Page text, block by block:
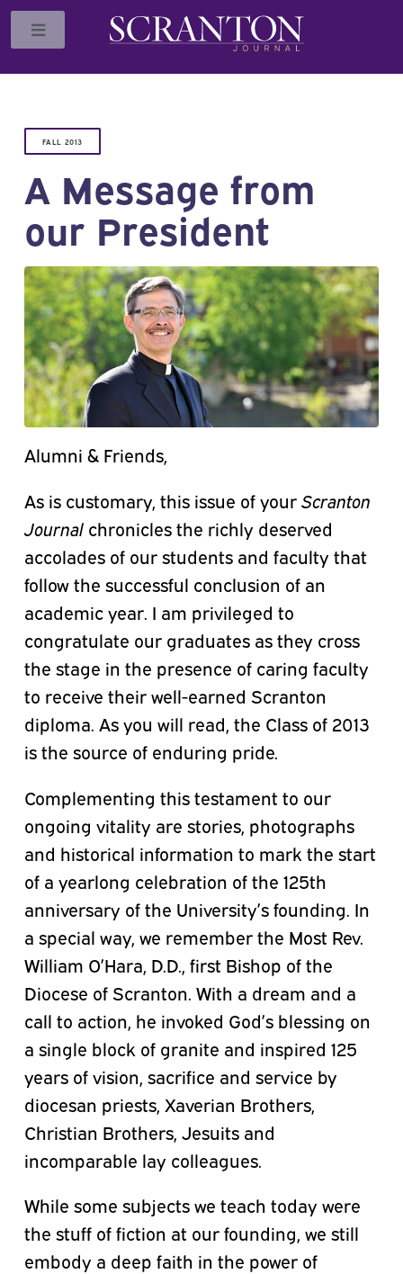
FALL 2013
A Message from
our President
Alumni & Friends,
As is customary, this issue of your Scranton
Journal chronicles the richly deserved
accolades of our students and faculty that
follow the successful conclusion of an
academic year. I am privileged to
congratulate our graduates as they cross
the stage in the presence of caring faculty
to receive their well-earned Scranton
diploma. As you will read, the Class of 2013
is the source of enduring pride.
Complementing this testament to our
ongoing vitality are stories, photographs
and historical information to mark the start
of a yearlong celebration of the 125th
anniversary of the University’s founding. In
a special way, we remember the Most Rev.
William O’Hara, D.D., first Bishop of the
Diocese of Scranton. With a dream and a
call to action, he invoked God’s blessing on
a single block of granite and inspired 125
years of vision, sacrifice and service by
diocesan priests, Xaverian Brothers,
Christian Brothers, Jesuits and
incomparable lay colleagues.
While some subjects we teach today were
the stuff of fiction at our founding, we still
embody a deep faith in the power of
Toggle